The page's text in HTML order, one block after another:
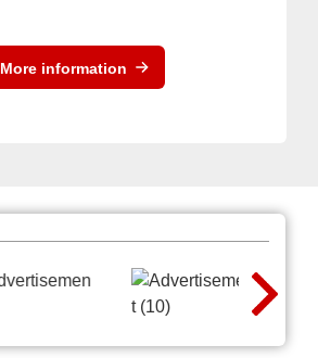
More information